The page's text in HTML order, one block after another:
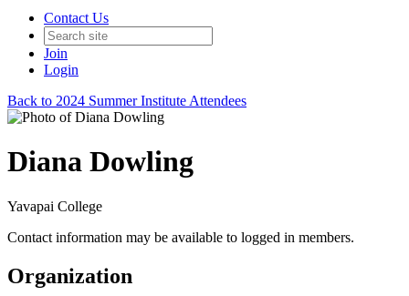
Contact Us
Join
Login
Back to 2024 Summer Institute Attendees
Diana Dowling
Yavapai College
Contact information may be available to logged in members.
Organization